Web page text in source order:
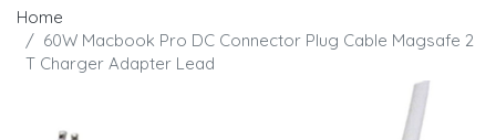
Home
60W Macbook Pro DC Connector Plug Cable Magsafe 2
T Charger Adapter Lead